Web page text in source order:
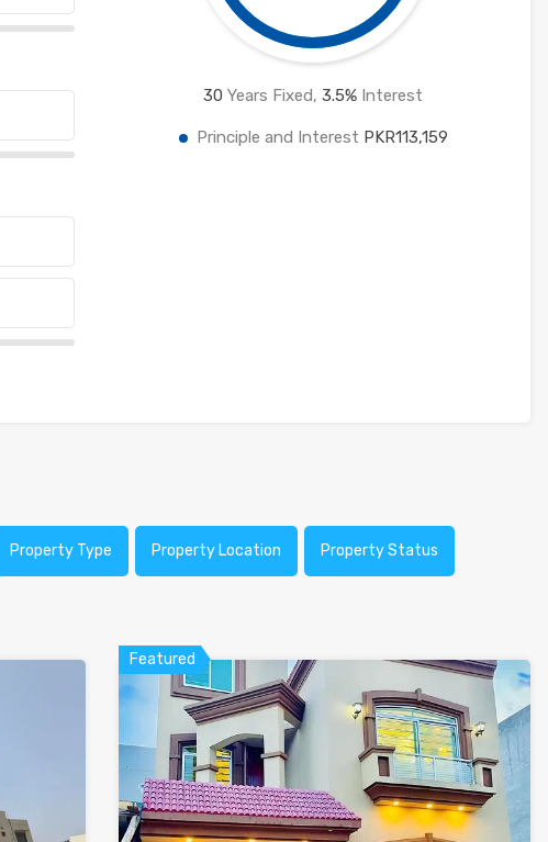
30 Years Fixed,3.5% Interest
Principle and Interest PKR113,159
Property Type Property Location Property Status
Featured